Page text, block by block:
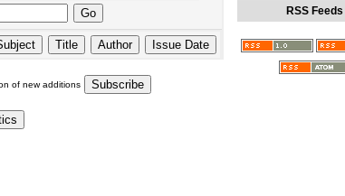
of new additions
RSS Feeds